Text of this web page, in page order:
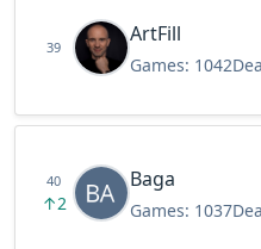
39
ArtFill
Games: 1042
40
↑2
Baga
Games: 1037